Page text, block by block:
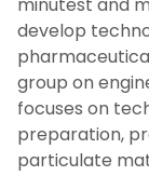
minutest and
develop
group on
focuses on
preparation,
particulate